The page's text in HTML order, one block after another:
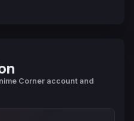
Corner account and